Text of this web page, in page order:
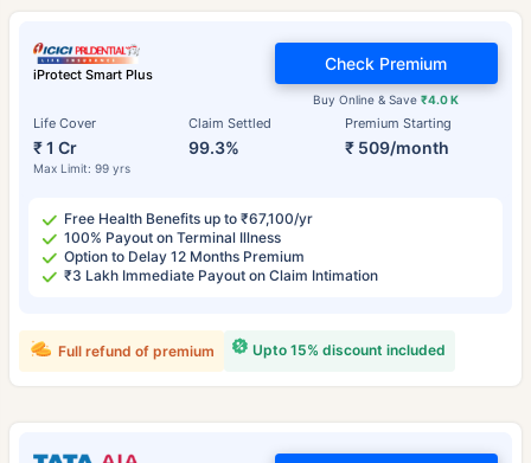
iProtect Smart Plus
Life Cover
₹ 1 Cr
Max Limit: 99 yrs
Claim Settled
99.3%
Premium Starting
₹ 509/month
Buy Online & Save₹4.0 K
Check Premium
Free Health Benefits up to ₹67,100/yr
100% Payout on Terminal Illness
Option to Delay 12 Months Premium
₹3 Lakh Immediate Payout on Claim Intimation
Upto 15% discount included
Full refund of premium